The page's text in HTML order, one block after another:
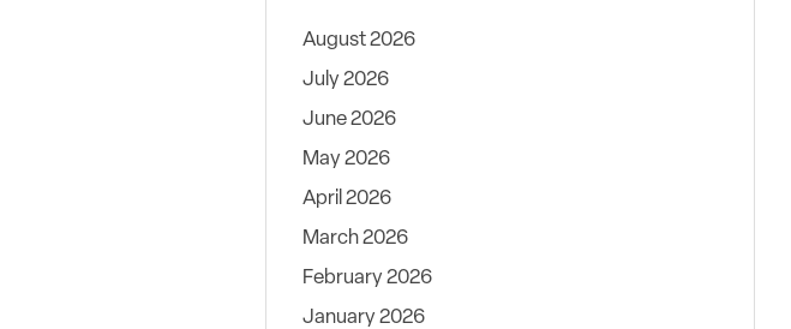
August 2026
July 2026
June 2026
May 2026
April 2026
March 2026
February 2026
January 2026